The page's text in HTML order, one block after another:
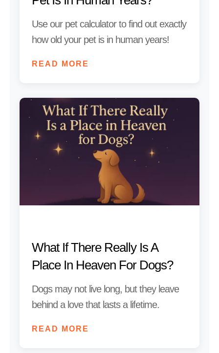
Use our pet calculator to find out exactly
how old your pet is in human years!
READ MORE
What If There Really Is A
Place In Heaven For Dogs?
Dogs may not live long, but they leave
behind a love that lasts a lifetime.
READ MORE